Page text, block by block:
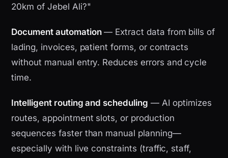
20km of Jebel Ali?"
Document automation— Extract data from bills of
lading, invoices, patient forms, or contracts
without manual entry. Reduces errors and cycle
time.
Intelligent routing and scheduling — AI optimizes
routes, appointment slots, or production
sequences faster than manual planning—
especially with live constraints (traffic, staff,